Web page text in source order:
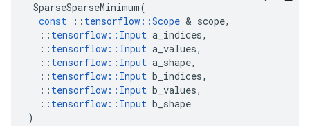
SparseSparseMinimum(
const
:: tensorflow ::Scope & scope,
:: tensorflow :: Input a_indices,
:: tensorflow :: Input a_values,
:: tensorflow :: Input a_shape,
:: tensorflow :: Input b_indices,
:: tensorflow :: Input b_values,
:: tensorflow :: Input b_shape
)